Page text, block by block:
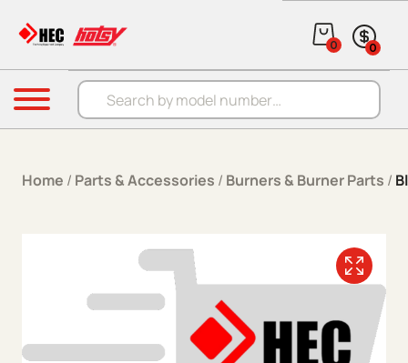
Products search
0 0
Menu
Home / Parts & Accessories / Burners & Burner Parts /